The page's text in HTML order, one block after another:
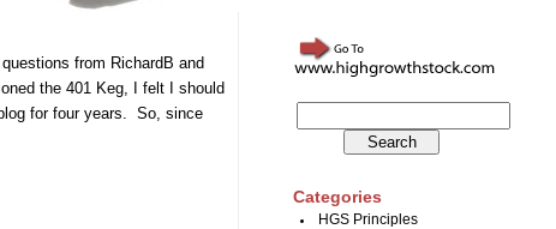
from RichardB and
the 401 Keg, I felt I should
for four years. So, since
Categories
HGS Principles